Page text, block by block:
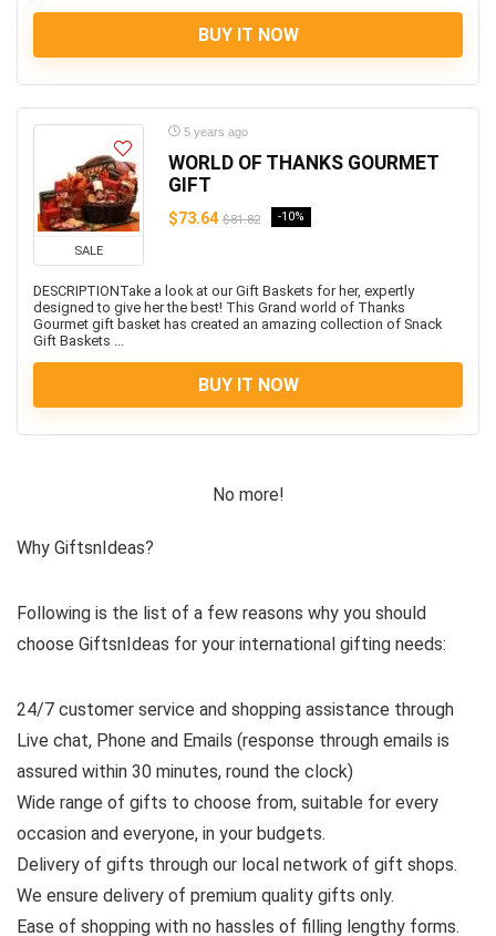
BUY IT NOW
SALE
5 years ago
WORLD OF THANKS GOURMET
GIFT
$73.64 $81.82 -10%
DESCRIPTIONTake a look at our Gift Baskets for her, expertly
designed to give her the best! This Grand world of Thanks
Gourmet gift basket has created an amazing collection of Snack
Gift Baskets ...
BUY IT NOW
No more!
Why GiftsnIdeas?
Following is the list of a few reasons why you should
choose GiftsnIdeas for your international gifting needs:
24/7 customer service and shopping assistance through
Live chat, Phone and Emails (response through emails is
assured within 30 minutes, round the clock)
Wide range of gifts to choose from, suitable for every
occasion and everyone, in your budgets.
Delivery of gifts through our local network of gift shops.
We ensure delivery of premium quality gifts only.
Ease of shopping with no hassles of filling lengthy forms.